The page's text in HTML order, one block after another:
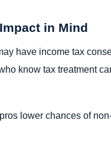
in Mind
have income tax
know tax treatment
lower chances of